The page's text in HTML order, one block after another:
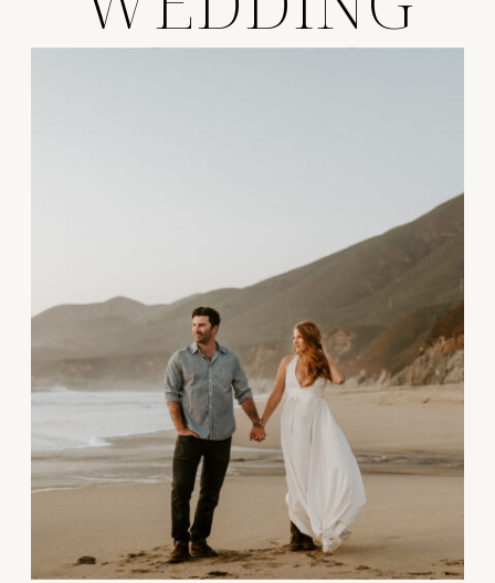
GUIDES